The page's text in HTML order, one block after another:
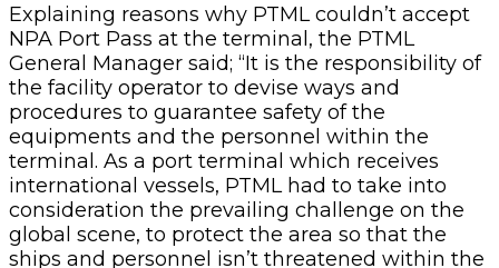
Explaining reasons why PTML couldn’t accept
NPA Port Pass at the terminal, the PTML
General Manager said; “It is the responsibility of
the facility operator to devise ways and
procedures to guarantee safety of the
equipments and the personnel within the
terminal. As a port terminal which receives
international vessels, PTML had to take into
consideration the prevailing challenge on the
global scene, to protect the area so that the
ships and personnel isn’t threatened within the